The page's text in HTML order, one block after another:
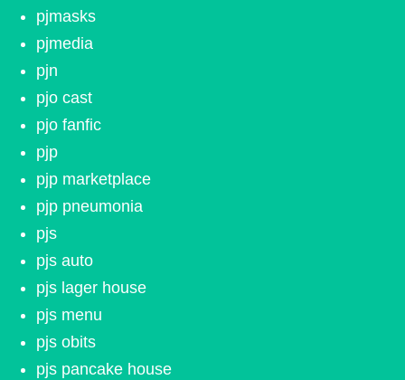
pjmasks
pjmedia
pjn
pjo cast
pjo fanfic
pjp
pjp marketplace
pjp pneumonia
pjs
pjs auto
pjs lager house
pjs menu
pjs obits
pjs pancake house